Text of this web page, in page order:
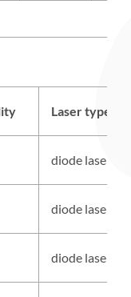
Laser type
diode laser
diode laser
diode laser